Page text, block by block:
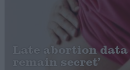
Independence
Cost of Living
Latest Opinion Polls
Late abortion data
remain secret’